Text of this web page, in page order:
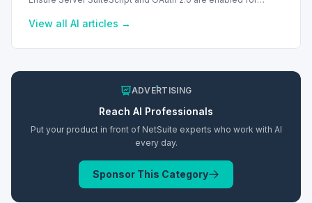
View all AI articles →
ADVERTISING
Reach AI Professionals
Put your product in front of NetSuite experts who work with AI
every day.
Sponsor This Category